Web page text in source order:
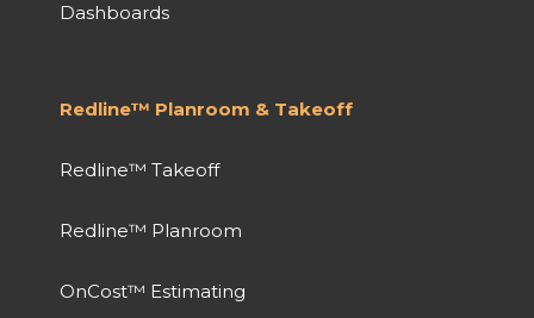
Dashboards
Redline™ Planroom & Takeoff
Redline™ Takeoff
Redline™ Planroom
OnCost™ Estimating